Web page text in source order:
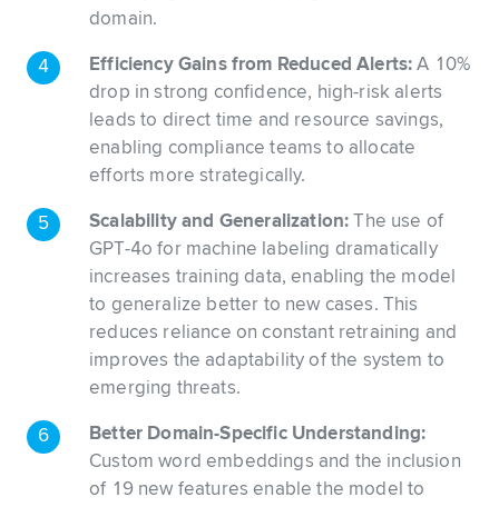
domain.
Efficiency Gains from Reduced Alerts: A 10%
drop in strong confidence, high-risk alerts
leads to direct time and resource savings,
enabling compliance teams to allocate
efforts more strategically.
Scalability and Generalization: The use of
GPT-4o for machine labeling dramatically
increases training data, enabling the model
to generalize better to new cases. This
reduces reliance on constant retraining and
improves the adaptability of the system to
emerging threats.
Better Domain-Specific Understanding:
Custom word embeddings and the inclusion
of 19 new features enable the model to